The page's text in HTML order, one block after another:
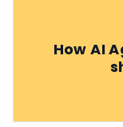
organisations
commerce
How AI